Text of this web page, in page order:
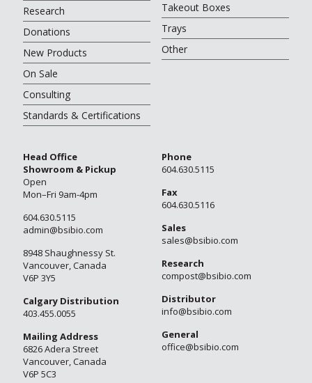
Takeout Boxes
Trays
Other
Research
Donations
New Products
On Sale
Consulting
Standards & Certifications
Head Office
Showroom & Pickup
Open
Mon–Fri 9am-4pm
604.630.5115
admin@bsibio.com
8948 Shaughnessy St.
Vancouver, Canada
V6P 3Y5
Calgary Distribution
403.455.0055
Mailing Address
6826 Adera Street
Vancouver, Canada
V6P 5C3
Phone
604.630.5115
Fax
604.630.5116
Sales
sales@bsibio.com
Research
compost@bsibio.com
Distributor
info@bsibio.com
General
office@bsibio.com